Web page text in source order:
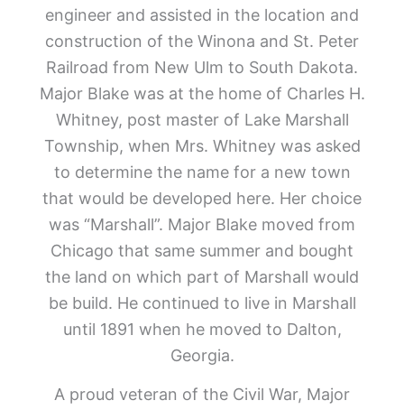
engineer and assisted in the location and
construction of the Winona and St. Peter
Railroad from New Ulm to South Dakota.
Major Blake was at the home of Charles H.
Whitney, post master of Lake Marshall
Township, when Mrs. Whitney was asked
to determine the name for a new town
that would be developed here. Her choice
was “Marshall”. Major Blake moved from
Chicago that same summer and bought
the land on which part of Marshall would
be build. He continued to live in Marshall
until 1891 when he moved to Dalton,
Georgia.
A proud veteran of the Civil War, Major